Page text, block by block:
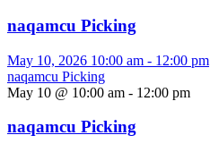
naqamcu Picking
May 10, 2026 10:00 am - 12:00 pm
naqamcu Picking
May 10 @ 10:00 am - 12:00 pm
naqamcu Picking